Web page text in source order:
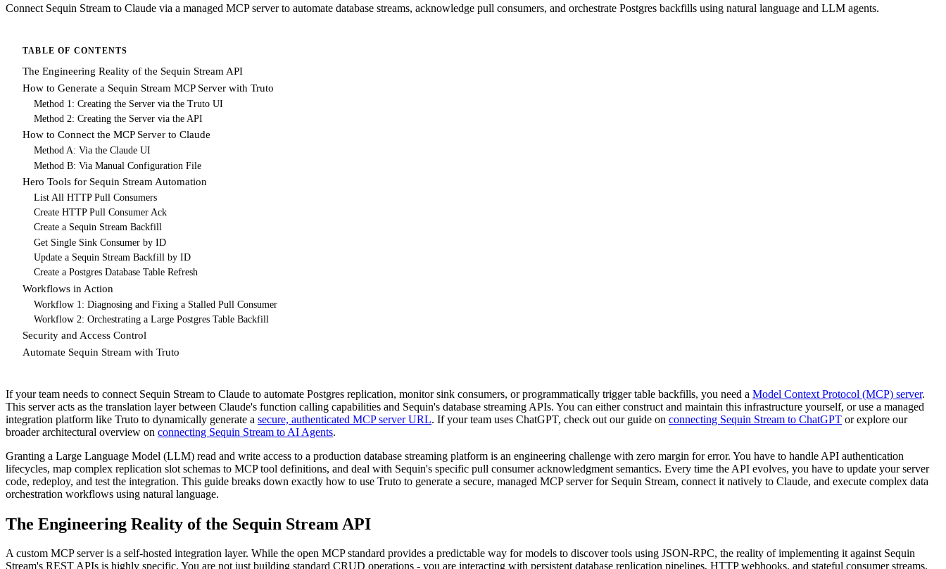
Connect Sequin Stream to Claude via a managed MCP server to automate database streams, acknowledge pull consumers, and orchestrate Postgres backfills using natural language and LLM agents.
TABLE OF CONTENTS
The Engineering Reality of the Sequin Stream API
How to Generate a Sequin Stream MCP Server with Truto
Method 1: Creating the Server via the Truto UI
Method 2: Creating the Server via the API
How to Connect the MCP Server to Claude
Method A: Via the Claude UI
Method B: Via Manual Configuration File
Hero Tools for Sequin Stream Automation
List All HTTP Pull Consumers
Create HTTP Pull Consumer Ack
Create a Sequin Stream Backfill
Get Single Sink Consumer by ID
Update a Sequin Stream Backfill by ID
Create a Postgres Database Table Refresh
Workflows in Action
Workflow 1: Diagnosing and Fixing a Stalled Pull Consumer
Workflow 2: Orchestrating a Large Postgres Table Backfill
Security and Access Control
Automate Sequin Stream with Truto
If your team needs to connect Sequin Stream to Claude to automate Postgres replication, monitor sink consumers, or programmatically trigger table backfills, you need a Model Context Protocol (MCP) server.
This server acts as the translation layer between Claude's function calling capabilities and Sequin's database streaming APIs. You can either construct and maintain this infrastructure yourself, or use a managed
integration platform like Truto to dynamically generate a secure, authenticated MCP server URL. If your team uses ChatGPT, check out our guide on connecting Sequin Stream to ChatGPT or explore our
broader architectural overview on connecting Sequin Stream to AI Agents.
Granting a Large Language Model (LLM) read and write access to a production database streaming platform is an engineering challenge with zero margin for error. You have to handle API authentication
lifecycles, map complex replication slot schemas to MCP tool definitions, and deal with Sequin's specific pull consumer acknowledgment semantics. Every time the API evolves, you have to update your server
code, redeploy, and test the integration. This guide breaks down exactly how to use Truto to generate a secure, managed MCP server for Sequin Stream, connect it natively to Claude, and execute complex data
orchestration workflows using natural language.
The Engineering Reality of the Sequin Stream API
A custom MCP server is a self-hosted integration layer. While the open MCP standard provides a predictable way for models to discover tools using JSON-RPC, the reality of implementing it against Sequin
Stream's REST APIs is highly specific. You are not just building standard CRUD operations - you are interacting with persistent database replication pipelines, HTTP webhooks, and stateful consumer streams.